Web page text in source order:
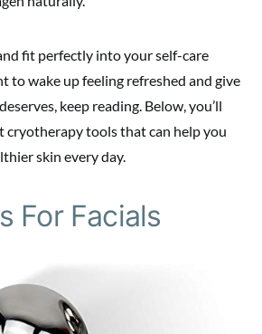
fit perfectly into your self-care
to wake up feeling refreshed and give
keep reading. Below, you’ll
cryotherapy tools that can help you
skin every day.
For Facials